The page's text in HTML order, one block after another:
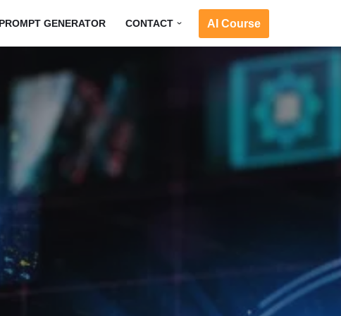
PROMPT GENERATOR CONTACT AI Course